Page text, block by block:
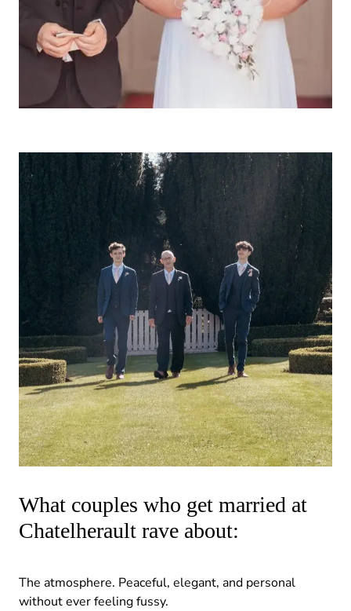
What couples who get married at
Chatelherault rave about:
The atmosphere. Peaceful, elegant, and personal
without ever feeling fussy.